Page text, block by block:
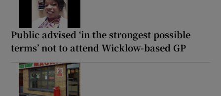
Public advised ‘in the strongest possible
terms’ not to attend Wicklow-based GP